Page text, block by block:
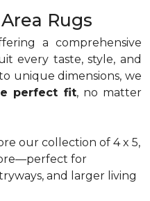
Rugs
a comprehensive
every taste, style, and
unique dimensions, we
perfect fit, no matter
our collection of 4 x 5,
for
and larger living